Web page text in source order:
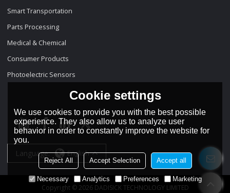
Smart Transportation
Parts Processing
Medical & Chemical
Consumer Products
Photoelectric Sensors
Language: English
Copyright © 2026 DADISICK TECHNOLOGY LIMITED
Cookie settings
We use cookies to provide you with the best possible
experience. They also allow us to analyze user
behavior in order to constantly improve the website for
you.
Reject All Accept Selection Accept all
Necessary Analytics Preferences Marketing